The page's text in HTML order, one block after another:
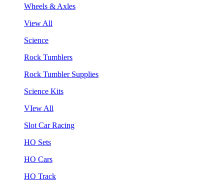
Wheels & Axles
View All
Science
Rock Tumblers
Rock Tumbler Supplies
Science Kits
VIew All
Slot Car Racing
HO Sets
HO Cars
HO Track